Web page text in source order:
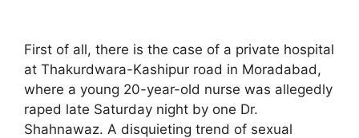
First of all, there is the case of a private hospital
at Thakurdwara-Kashipur road in Moradabad,
where a young 20-year-old nurse was allegedly
raped late Saturday night by one Dr.
Shahnawaz. A disquieting trend of sexual